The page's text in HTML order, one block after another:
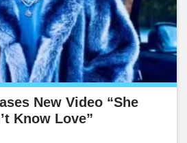
New Video “She
Know Love”